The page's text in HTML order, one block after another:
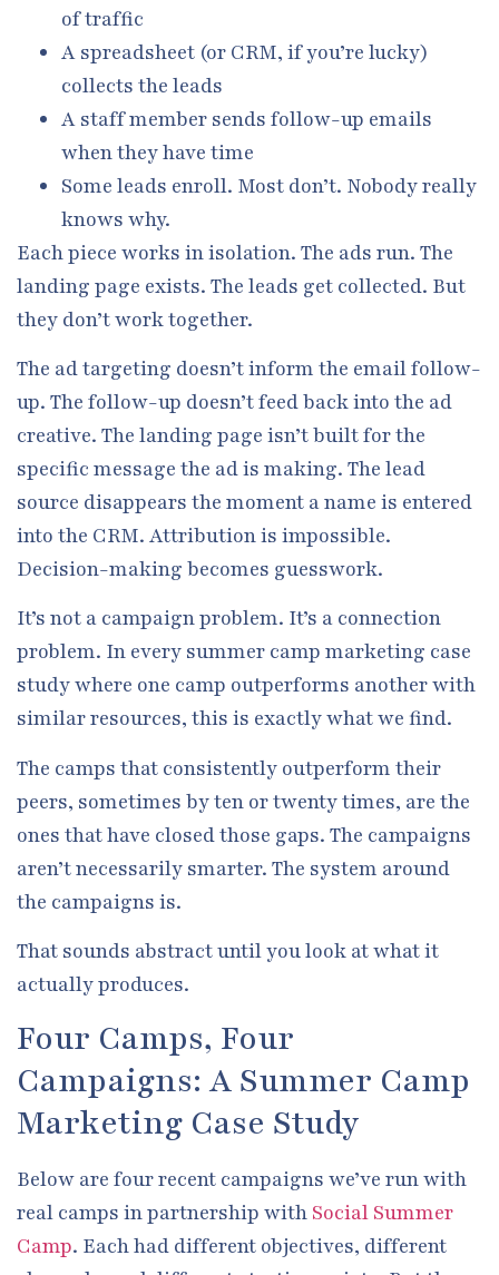
of traffic
A spreadsheet (or CRM, if you’re lucky)
collects the leads
A staff member sends follow-up emails
when they have time
Some leads enroll. Most don’t. Nobody really
knows why.
Each piece works in isolation. The ads run. The
landing page exists. The leads get collected. But
they don’t work together.
The ad targeting doesn’t inform the email follow-
up. The follow-up doesn’t feed back into the ad
creative. The landing page isn’t built for the
specific message the ad is making. The lead
source disappears the moment a name is entered
into the CRM. Attribution is impossible.
Decision-making becomes guesswork.
It’s not a campaign problem. It’s a connection
problem. In every summer camp marketing case
study where one camp outperforms another with
similar resources, this is exactly what we find.
The camps that consistently outperform their
peers, sometimes by ten or twenty times, are the
ones that have closed those gaps. The campaigns
aren’t necessarily smarter. The system around
the campaigns is.
That sounds abstract until you look at what it
actually produces.
Four Camps, Four
Campaigns: A Summer Camp
Marketing Case Study
Below are four recent campaigns we’ve run with
real camps in partnership with Social Summer
Camp. Each had different objectives, different